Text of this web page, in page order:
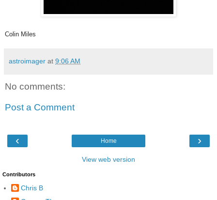
Colin Miles
astroimager at 9:06 AM
No comments:
Post a Comment
‹ ›
Home
View web version
Contributors
Chris B